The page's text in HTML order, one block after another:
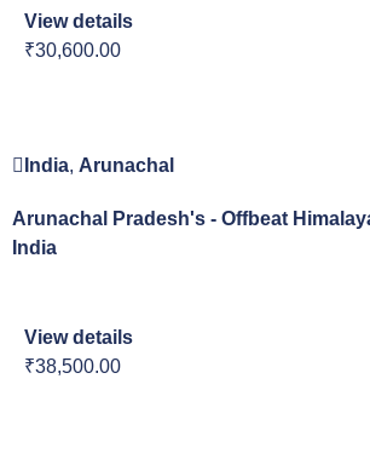
View details
₹30,600.00
India, Arunachal
Arunachal Pradesh's - Offbeat
India
View details
₹38,500.00